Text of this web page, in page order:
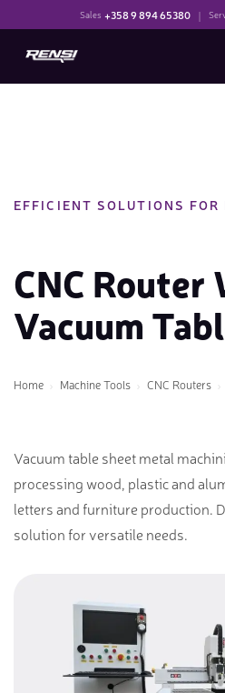
Sales +358 9 894 65380 |
EFFICIENT SOLUTIONS
CNC Router
Vacuum
Home Machine Tools CNC Routers
Vacuum table sheet metal
processing wood, plastic and
letters and furniture production.
solution for versatile needs.